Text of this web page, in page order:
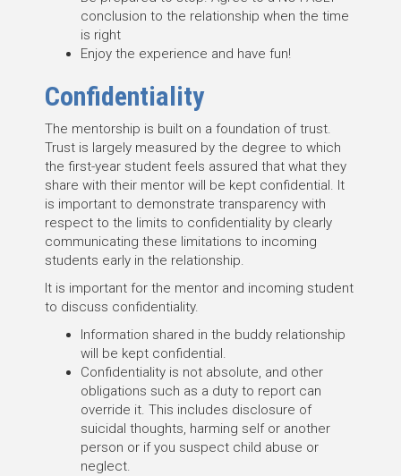
conclusion to the relationship when the time
is right
Enjoy the experience and have fun!
Confidentiality
The mentorship is built on a foundation of trust.
Trust is largely measured by the degree to which
the first-year student feels assured that what they
share with their mentor will be kept confidential. It
is important to demonstrate transparency with
respect to the limits to confidentiality by clearly
communicating these limitations to incoming
students early in the relationship.
It is important for the mentor and incoming student
to discuss confidentiality.
Information shared in the buddy relationship
will be kept confidential.
Confidentiality is not absolute, and other
obligations such as a duty to report can
override it. This includes disclosure of
suicidal thoughts, harming self or another
person or if you suspect child abuse or
neglect.